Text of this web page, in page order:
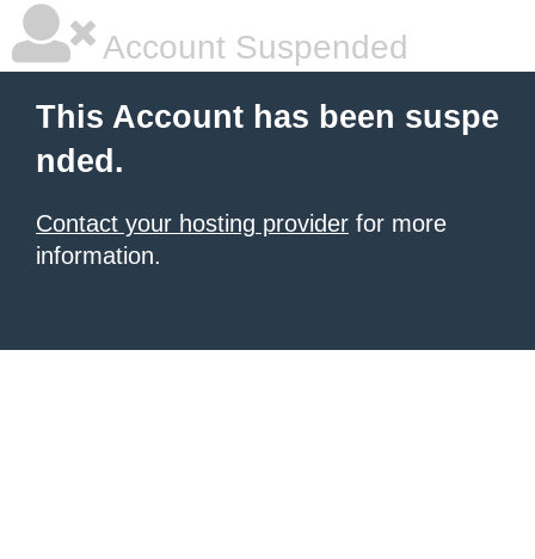
Account Suspended
This Account has been suspe
nded.
Contact your hosting provider for more
information.